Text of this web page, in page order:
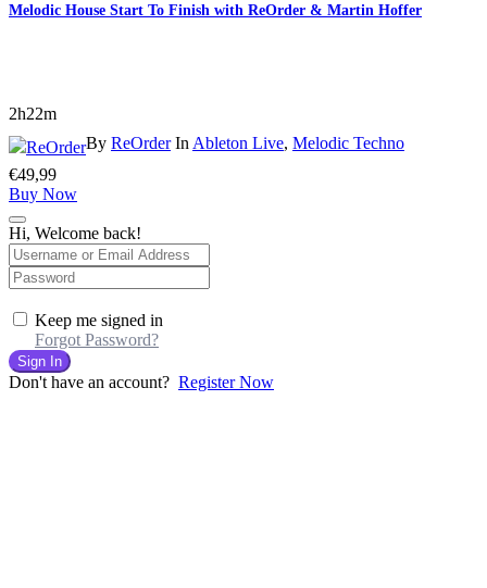
Melodic House Start To Finish with ReOrder & Martin Hoffer
2h22m
By ReOrderIn Ableton Live, Melodic Techno
€49,99
Buy Now
Hi, Welcome back!
Keep me signed in
Forgot Password?
Sign In
Don't have an account? Register Now